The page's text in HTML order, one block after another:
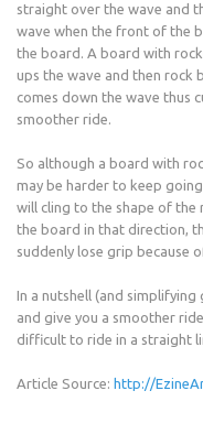
straight over the wave and
wave when the front of the
the board. A board with
ups the wave and then
comes down the wave thus
smoother ride.
So although a board with
may be harder to keep
will cling to the shape of
the board in that direction,
suddenly lose grip because
In a nutshell (and
and give you a smoother
difficult to ride in a straight
Article Source: http://